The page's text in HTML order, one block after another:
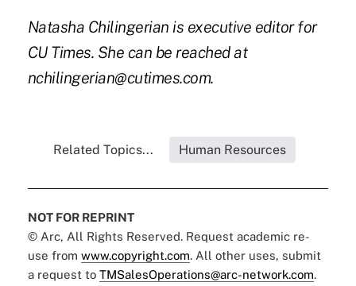
Natasha Chilingerian is executive editor for
CU Times. She can be reached at
nchilingerian@cutimes.com.
Related Topics... Human Resources
NOT FOR REPRINT
© Arc, All Rights Reserved. Request academic re-
use from www.copyright.com. All other uses, submit
a request to TMSalesOperations@arc-network.com.